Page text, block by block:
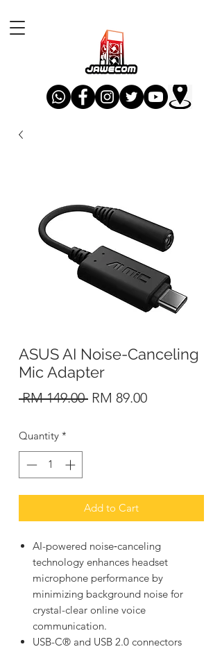
ASUS AI Noise-Canceling
Mic Adapter
RM 149.00 Regular
RM 89.00Sale
Quantity *
Add to Cart
AI-powered noise‑canceling
technology enhances headset
microphone performance by
minimizing background noise for
crystal-clear online voice
communication.
USB-C® and USB 2.0 connectors